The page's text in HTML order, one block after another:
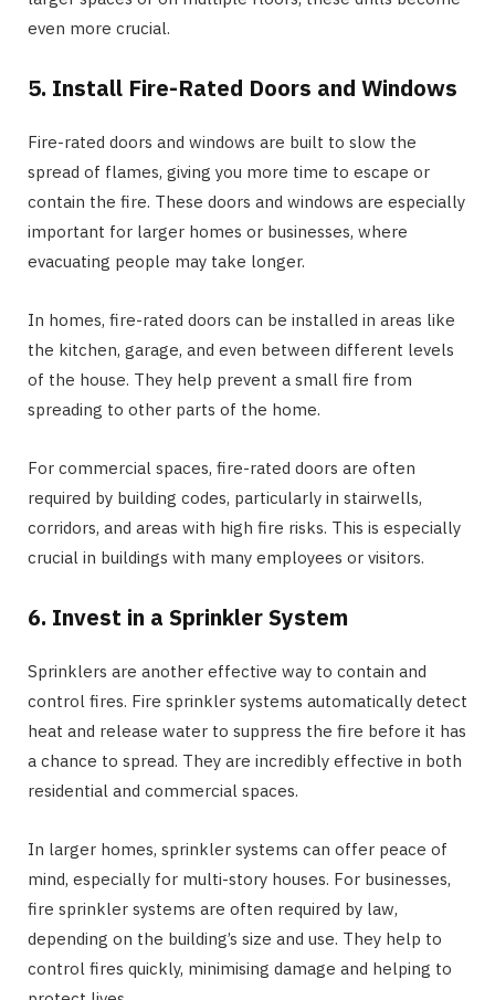
even more crucial.
5. Install Fire-Rated Doors and Windows
Fire-rated doors and windows are built to slow the
spread of flames, giving you more time to escape or
contain the fire. These doors and windows are especially
important for larger homes or businesses, where
evacuating people may take longer.
In homes, fire-rated doors can be installed in areas like
the kitchen, garage, and even between different levels
of the house. They help prevent a small fire from
spreading to other parts of the home.
For commercial spaces, fire-rated doors are often
required by building codes, particularly in stairwells,
corridors, and areas with high fire risks. This is especially
crucial in buildings with many employees or visitors.
6. Invest in a Sprinkler System
Sprinklers are another effective way to contain and
control fires. Fire sprinkler systems automatically detect
heat and release water to suppress the fire before it has
a chance to spread. They are incredibly effective in both
residential and commercial spaces.
In larger homes, sprinkler systems can offer peace of
mind, especially for multi-story houses. For businesses,
fire sprinkler systems are often required by law,
depending on the building’s size and use. They help to
control fires quickly, minimising damage and helping to